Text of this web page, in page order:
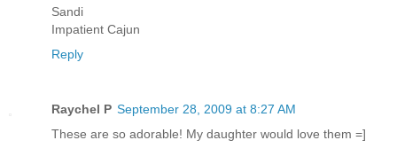
Sandi
Impatient Cajun
Reply
Raychel P September 28, 2009 at 8:27 AM
These are so adorable! My daughter would love them =]